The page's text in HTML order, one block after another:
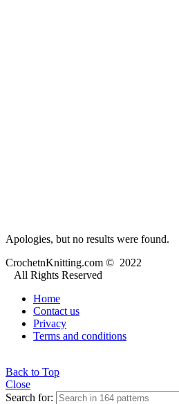
Apologies, but no results were found.
CrochetnKnitting.com © 2022
All Rights Reserved
Home
Contact us
Privacy
Terms and conditions
Back to Top
Close
Search for: